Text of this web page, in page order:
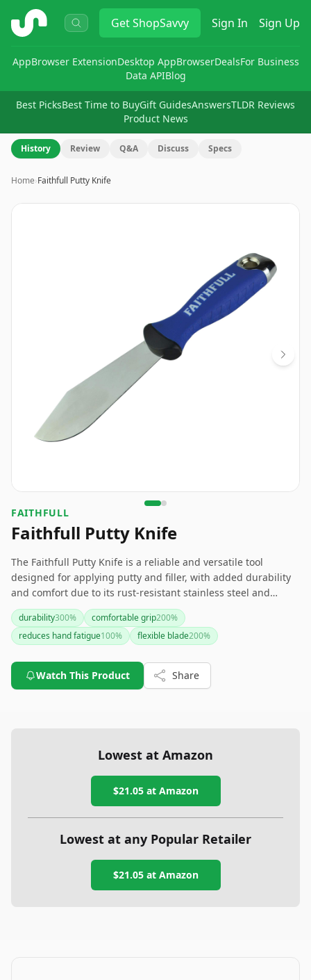
ShopSavvy GetShopSavvy Sign In Sign Up
AppBrowser ExtensionDesktop AppBrowserDealsFor Business
Data APIBlog
Best PicksBest Time to BuyGift GuidesAnswersTLDR Reviews
Product News
History Review Q&A Discuss Specs
Home›Faithfull Putty Knife
Image
FAITHFULL
Faithfull Putty Knife
The Faithfull Putty Knife is a reliable and versatile tool
designed for applying putty and filler, with added durability
and comfort due to its rust-resistant stainless steel and
ergonomic handle. If you need a dependable putty knife, this
model is a solid choice.
durability300% comfortable grip200%
reduces hand fatigue100% flexible blade200%
Watch This Product Share
Lowest at Amazon
$21.05at Amazon
Lowest at any Popular Retailer
$21.05at Amazon